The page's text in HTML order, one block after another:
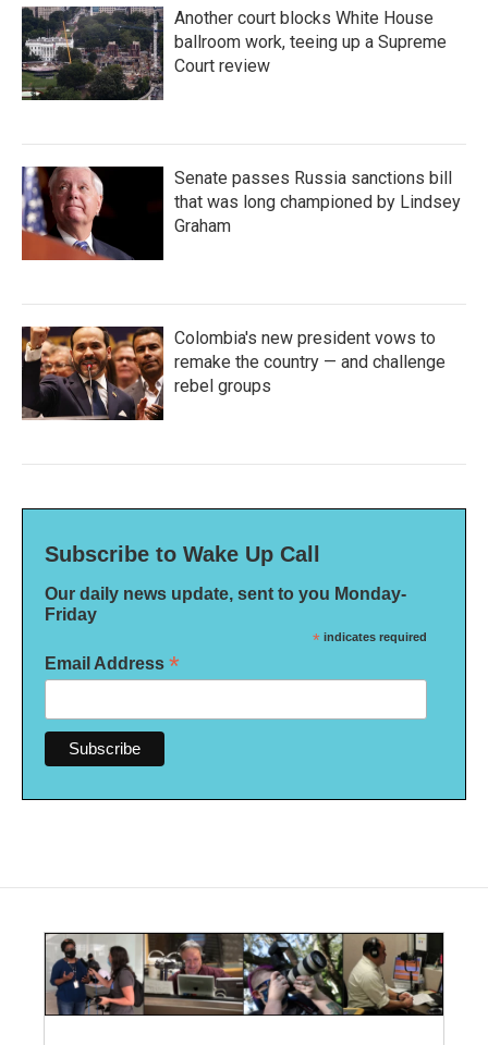
Another court blocks White House
ballroom work, teeing up a Supreme
Court review
Senate passes Russia sanctions bill
that was long championed by Lindsey
Graham
Colombia's new president vows to
remake the country — and challenge
rebel groups
Subscribe to Wake Up Call
Our daily news update, sent to you Monday-
Friday
* indicates required
Email Address *